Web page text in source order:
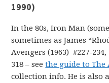
1990)
In the 80s, Iron Man
sometimes as James
Avengers (1963) #227-234,
318 – seethe guide to The
collection info. He is also